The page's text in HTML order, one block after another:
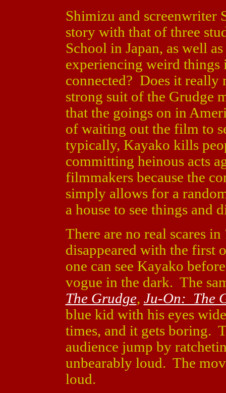
Shimizu and screenwriter
story with that of three
School in Japan, as well
experiencing weird
connected? Does it really
strong suit of the Grudge
that the goings on in
of waiting out the film to
typically, Kayako kills
committing heinous acts
filmmakers because the
simply allows for a
a house to see things and
There are no real scares in
disappeared with the first
one can see Kayako
vogue in the dark. The
The Grudge, Ju-On: The
blue kid with his eyes
times, and it gets boring.
audience jump by
unbearably loud. The
loud.